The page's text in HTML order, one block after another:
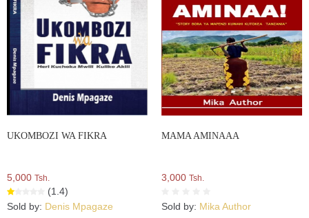
UKOMBOZI WA FIKRA
5,000 Tsh.
(1.4)
Sold by: Denis Mpagaze
MAMA AMINAAA
3,000 Tsh.
Sold by: Mika Author